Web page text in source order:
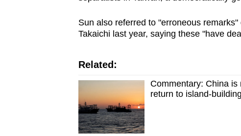
Sun also referred to "erroneous
Takaichi last year, saying these "have
Related:
Commentary: China
return to island-building